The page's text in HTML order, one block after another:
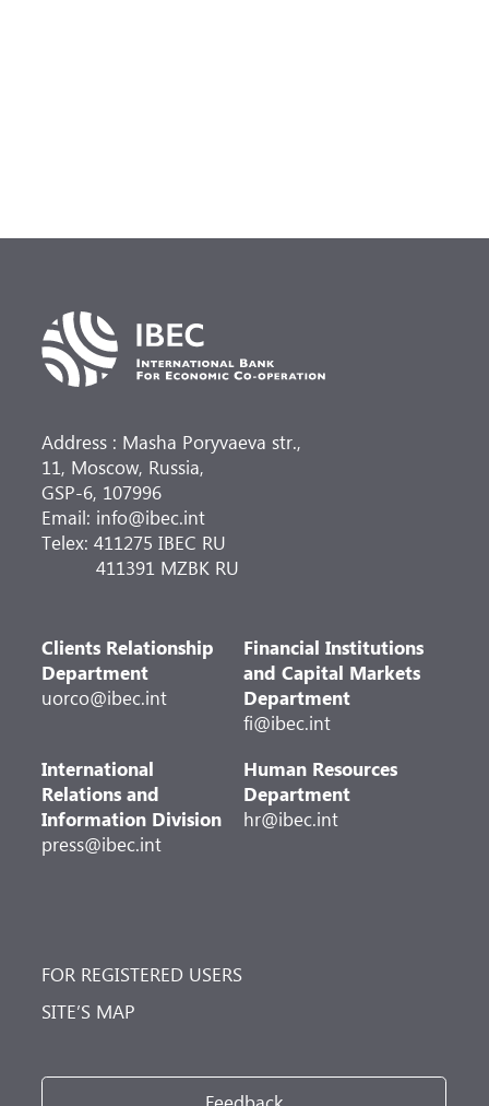
Address : Masha Poryvaeva str.,
11, Moscow, Russia,
GSP-6, 107996
Email: info@ibec.int
Telex: 411275 IBEC RU
411391 MZBK RU
Clients Relationship
Department
uorco@ibec.int
Financial Institutions
and Capital Markets
Department
fi@ibec.int
International
Relations and
Information Division
press@ibec.int
Human Resources
Department
hr@ibec.int
FOR REGISTERED USERS
SITE’S MAP